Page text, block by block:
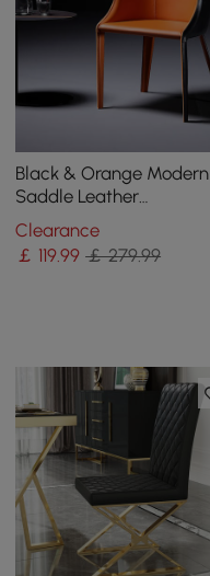
Black & Orange Modern
Saddle Leather
Upholstered Dining Chair
with Metal Legs
Clearance
￡ 119.99 ￡ 279.99